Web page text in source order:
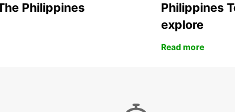
Philippines
Philippines
explore
Read more